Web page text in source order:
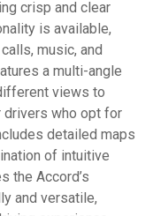
crisp and clear
is available,
music, and
a multi-angle
views to
drivers who opt for
detailed maps
of intuitive
the Accord’s
and versatile,